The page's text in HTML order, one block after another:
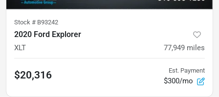
Stock # B93242
2020 Ford Explorer
XLT 77,949 miles
$20,316 Est. Payment
$300/mo